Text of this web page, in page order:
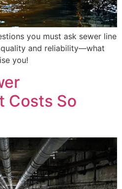
you must ask sewer line
and reliability—what
you!
Costs So